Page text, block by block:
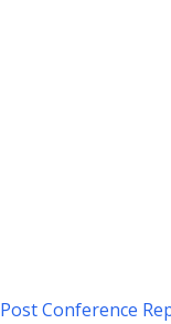
Post Conference